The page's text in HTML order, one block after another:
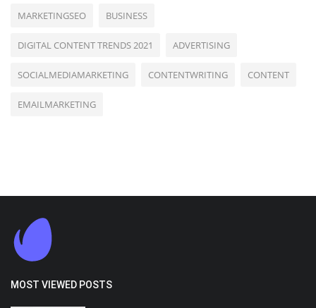
MARKETINGSEO BUSINESS
DIGITAL CONTENT TRENDS 2021 ADVERTISING
SOCIALMEDIAMARKETING CONTENTWRITING CONTENT
EMAILMARKETING
MOST VIEWED POSTS